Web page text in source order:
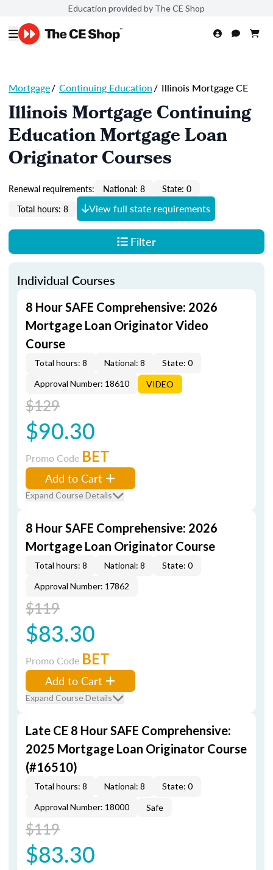
Education provided by The CE Shop
Mortgage/ Continuing Education/ Illinois Mortgage CE
Illinois Mortgage Continuing
Education Mortgage Loan
Originator Courses
Renewal requirements: National: 8
State: 0
Total hours: 8
View full state requirements
Filter
Individual Courses
8 Hour SAFE Comprehensive: 2026
Mortgage Loan Originator Video
Course
Total hours: 8 National: 8
State: 0
Approval Number: 18610
VIDEO
$129
$90.30
Promo Code BET
Add to Cart
Expand Course Details
8 Hour SAFE Comprehensive: 2026
Mortgage Loan Originator Course
Total hours: 8 National: 8
State: 0
Approval Number: 17862
$119
$83.30
Promo Code BET
Add to Cart
Expand Course Details
Late CE 8 Hour SAFE Comprehensive:
2025 Mortgage Loan Originator Course
(#16510)
Total hours: 8 National: 8
State: 0
Approval Number: 18000
Safe
$119
$83.30